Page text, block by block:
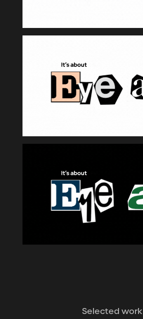
Selected work